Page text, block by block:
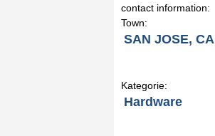
contact information:
Town:
SAN JOSE, CA
Kategorie:
Hardware